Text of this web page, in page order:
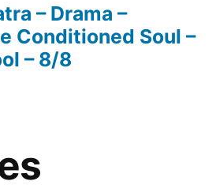
– Drama –
Conditioned Soul –
– 8/8